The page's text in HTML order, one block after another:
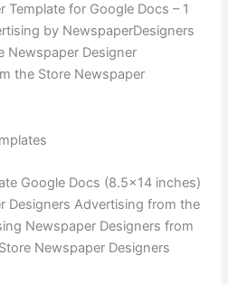
for Google Docs – 1
by NewspaperDesigners
Newspaper Designer
the Store Newspaper
Google Docs (8.5×14 inches)
Designers Advertising from the
Newspaper Designers from
Newspaper Designers